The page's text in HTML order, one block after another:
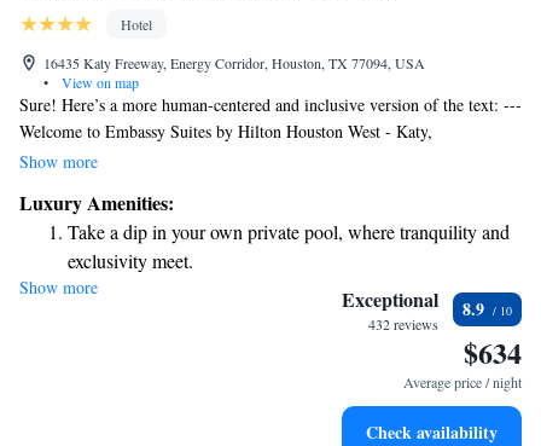
Hotel
16435 Katy Freeway, Energy Corridor, Houston, TX 77094, USA
•
View on map
Sure! Here’s a more human-centered and inclusive version of the text: ---
Welcome to Embassy Suites by Hilton Houston West - Katy,
conveniently situated just 11 kilometers from CityCentre Plaza in
fitness center for your wellness needs, free parking for your convenience,
and a restaurant and bar where you can relax and enjoy a meal or drink.
Our welcoming space is designed with your comfort in mind, ensuring
you feel at home during your visit. --- Let me know if you need any
Show more
Luxury Amenities:
Take a dip in your own private pool, where tranquility and
exclusivity meet.
Wake up to breathtaking ocean views, a stunning start to
Stay right on the oceanfront and let the sound of waves
Enjoy convenient transportation with our exclusive shuttle
Show more Exceptional
432 reviews
8.9
$634
Average price / night
Check availability